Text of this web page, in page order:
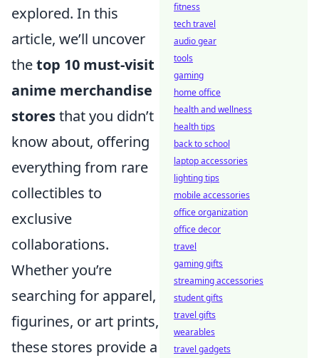
explored. In this
article, we’ll uncover
thetop 10 must-visit
anime merchandise
storesthat you didn’t
know about, offering
everything from rare
collectibles to
exclusive
collaborations.
Whether you’re
searching for apparel,
figurines, or art prints,
these stores provide a
fitness
tech travel
audio gear
tools
gaming
home office
health and wellness
health tips
back to school
laptop accessories
lighting tips
mobile accessories
office organization
office decor
travel
gaming gifts
streaming accessories
student gifts
travel gifts
wearables
travel gadgets